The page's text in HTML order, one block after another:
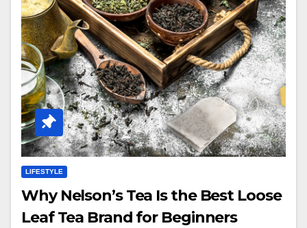
LIFESTYLE
Why Nelson’s Tea Is the Best Loose
Leaf Tea Brand for Beginners